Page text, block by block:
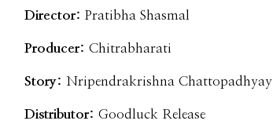
Director: Pratibha Shasmal
Producer: Chitrabharati
Story: Nripendrakrishna Chattopadhyay
Distributor: Goodluck Release